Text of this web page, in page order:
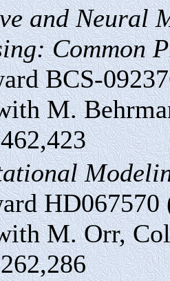
and Neural
Common
BCS-
M.
HD067570
M. Orr,